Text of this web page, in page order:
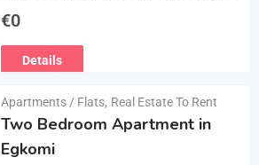
covers your legs from the feet up to
5 airbag…
€0
Details
Apartments / Flats, Real Estate To Rent
Two Bedroom Apartment in
Egkomi